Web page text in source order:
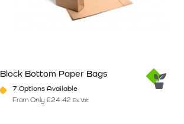
Block Bottom Paper Bags
7 Options Available
From Only £24.42 Ex Vat